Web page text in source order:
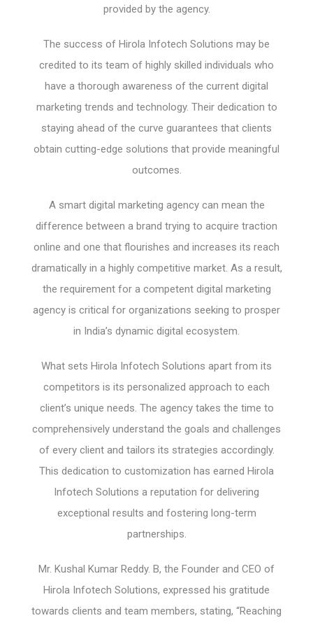
provided by the agency.
The success of Hirola Infotech Solutions may be
credited to its team of highly skilled individuals who
have a thorough awareness of the current digital
marketing trends and technology. Their dedication to
staying ahead of the curve guarantees that clients
obtain cutting-edge solutions that provide meaningful
outcomes.
A smart digital marketing agency can mean the
difference between a brand trying to acquire traction
online and one that flourishes and increases its reach
dramatically in a highly competitive market. As a result,
the requirement for a competent digital marketing
agency is critical for organizations seeking to prosper
in India’s dynamic digital ecosystem.
What sets Hirola Infotech Solutions apart from its
competitors is its personalized approach to each
client’s unique needs. The agency takes the time to
comprehensively understand the goals and challenges
of every client and tailors its strategies accordingly.
This dedication to customization has earned Hirola
Infotech Solutions a reputation for delivering
exceptional results and fostering long-term
partnerships.
Mr. Kushal Kumar Reddy. B, the Founder and CEO of
Hirola Infotech Solutions, expressed his gratitude
towards clients and team members, stating, “Reaching